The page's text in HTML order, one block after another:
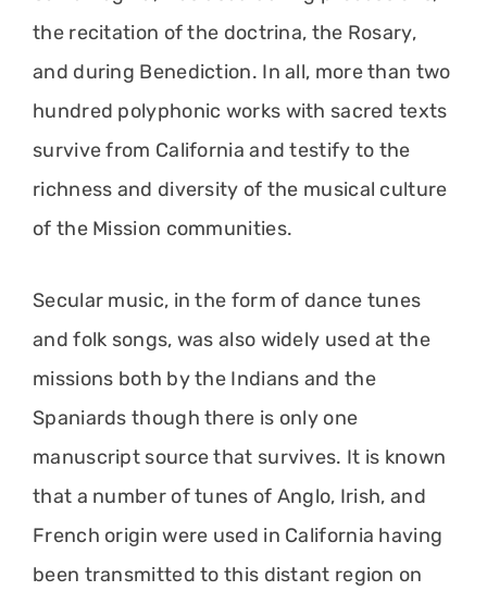
the recitation of the doctrina, the Rosary,
and during Benediction. In all, more than two
hundred polyphonic works with sacred texts
survive from California and testify to the
richness and diversity of the musical culture
of the Mission communities.
Secular music, in the form of dance tunes
and folk songs, was also widely used at the
missions both by the Indians and the
Spaniards though there is only one
manuscript source that survives. It is known
that a number of tunes of Anglo, Irish, and
French origin were used in California having
been transmitted to this distant region on